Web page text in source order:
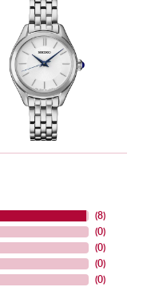
(8)
(0)
(0)
(0)
(0)